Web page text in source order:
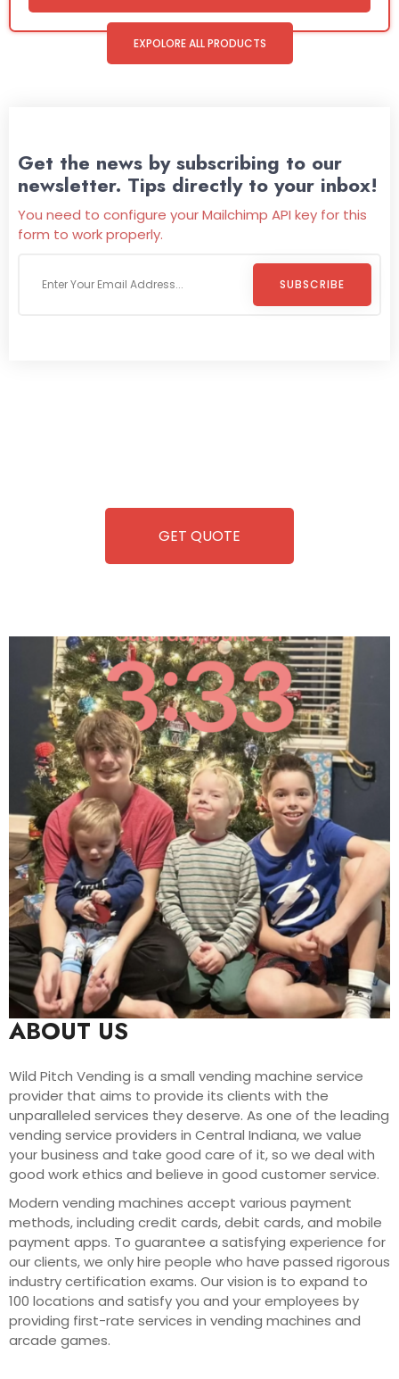
EXPOLORE ALL PRODUCTS
Get the news by subscribing to our
newsletter. Tips directly to your inbox!
You need to configure your Mailchimp API key for this
form to work properly.
SUBSCRIBE
GET QUOTE
ABOUT US
Wild Pitch Vending is a small vending machine service
provider that aims to provide its clients with the
unparalleled services they deserve. As one of the leading
vending service providers in Central Indiana, we value
your business and take good care of it, so we deal with
good work ethics and believe in good customer service.
Modern vending machines accept various payment
methods, including credit cards, debit cards, and mobile
payment apps. To guarantee a satisfying experience for
our clients, we only hire people who have passed rigorous
industry certification exams. Our vision is to expand to
100 locations and satisfy you and your employees by
providing first-rate services in vending machines and
arcade games.